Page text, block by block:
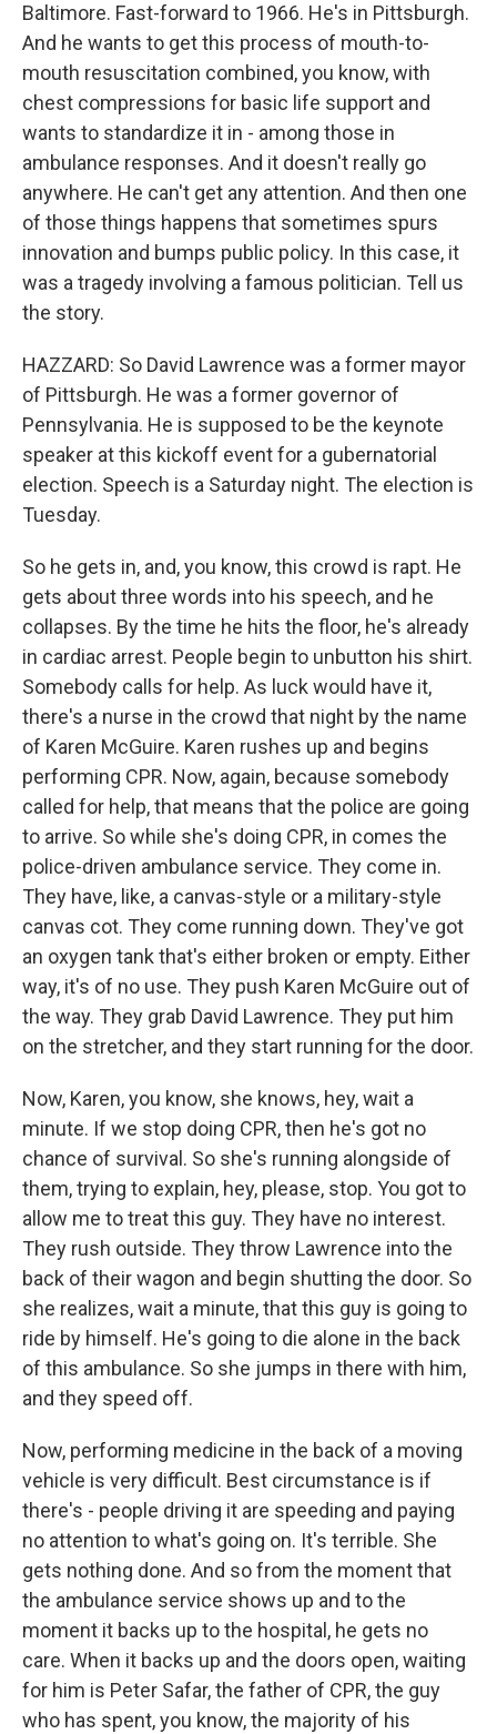
Baltimore. Fast-forward to 1966. He's in Pittsburgh.
And he wants to get this process of mouth-to-
mouth resuscitation combined, you know, with
chest compressions for basic life support and
wants to standardize it in - among those in
ambulance responses. And it doesn't really go
anywhere. He can't get any attention. And then one
of those things happens that sometimes spurs
innovation and bumps public policy. In this case, it
was a tragedy involving a famous politician. Tell us
the story.
HAZZARD: So David Lawrence was a former mayor
of Pittsburgh. He was a former governor of
Pennsylvania. He is supposed to be the keynote
speaker at this kickoff event for a gubernatorial
election. Speech is a Saturday night. The election is
Tuesday.
So he gets in, and, you know, this crowd is rapt. He
gets about three words into his speech, and he
collapses. By the time he hits the floor, he's already
in cardiac arrest. People begin to unbutton his shirt.
Somebody calls for help. As luck would have it,
there's a nurse in the crowd that night by the name
of Karen McGuire. Karen rushes up and begins
performing CPR. Now, again, because somebody
called for help, that means that the police are going
to arrive. So while she's doing CPR, in comes the
police-driven ambulance service. They come in.
They have, like, a canvas-style or a military-style
canvas cot. They come running down. They've got
an oxygen tank that's either broken or empty. Either
way, it's of no use. They push Karen McGuire out of
the way. They grab David Lawrence. They put him
on the stretcher, and they start running for the door.
Now, Karen, you know, she knows, hey, wait a
minute. If we stop doing CPR, then he's got no
chance of survival. So she's running alongside of
them, trying to explain, hey, please, stop. You got to
allow me to treat this guy. They have no interest.
They rush outside. They throw Lawrence into the
back of their wagon and begin shutting the door. So
she realizes, wait a minute, that this guy is going to
ride by himself. He's going to die alone in the back
of this ambulance. So she jumps in there with him,
and they speed off.
Now, performing medicine in the back of a moving
vehicle is very difficult. Best circumstance is if
there's - people driving it are speeding and paying
no attention to what's going on. It's terrible. She
gets nothing done. And so from the moment that
the ambulance service shows up and to the
moment it backs up to the hospital, he gets no
care. When it backs up and the doors open, waiting
for him is Peter Safar, the father of CPR, the guy
who has spent, you know, the majority of his